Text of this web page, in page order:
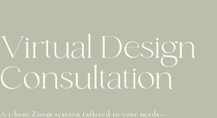
A 1-hour Zoom session tailored to your needs—
Virtual Design
Consultation